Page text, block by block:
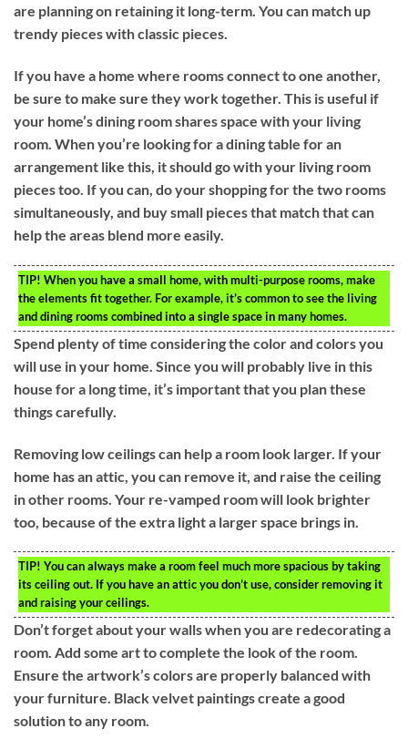
are planning on retaining it long-term. You can match up
trendy pieces with classic pieces.
If you have a home where rooms connect to one another,
be sure to make sure they work together. This is useful if
your home’s dining room shares space with your living
room. When you’re looking for a dining table for an
arrangement like this, it should go with your living room
pieces too. If you can, do your shopping for the two rooms
simultaneously, and buy small pieces that match that can
help the areas blend more easily.
TIP! When you have a small home, with multi-purpose rooms, make
the elements fit together. For example, it’s common to see the living
and dining rooms combined into a single space in many homes.
Spend plenty of time considering the color and colors you
will use in your home. Since you will probably live in this
house for a long time, it’s important that you plan these
things carefully.
Removing low ceilings can help a room look larger. If your
home has an attic, you can remove it, and raise the ceiling
in other rooms. Your re-vamped room will look brighter
too, because of the extra light a larger space brings in.
TIP! You can always make a room feel much more spacious by taking
its ceiling out. If you have an attic you don’t use, consider removing it
and raising your ceilings.
Don’t forget about your walls when you are redecorating a
room. Add some art to complete the look of the room.
Ensure the artwork’s colors are properly balanced with
your furniture. Black velvet paintings create a good
solution to any room.